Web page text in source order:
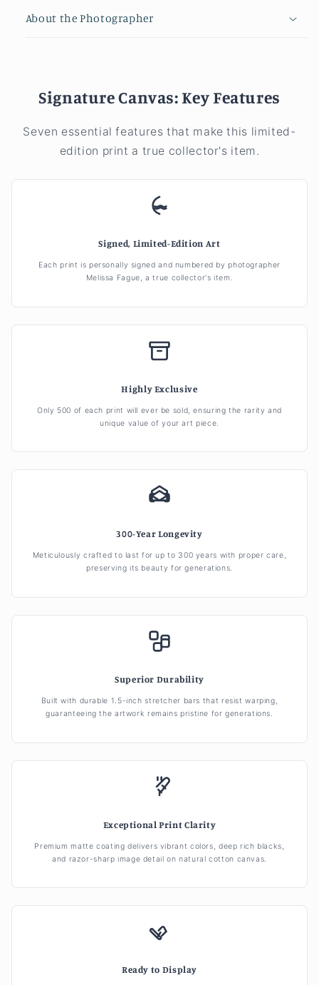
About the Photographer
Signature Canvas: Key Features
Seven essential features that make this limited-
edition print a true collector's item.
Signed, Limited-Edition Art
Each print is personally signed and numbered by photographer
Melissa Fague, a true collector's item.
Highly Exclusive
Only 500 of each print will ever be sold, ensuring the rarity and
unique value of your art piece.
300-Year Longevity
Meticulously crafted to last for up to 300 years with proper care,
preserving its beauty for generations.
Superior Durability
Built with durable 1.5-inch stretcher bars that resist warping,
guaranteeing the artwork remains pristine for generations.
Exceptional Print Clarity
Premium matte coating delivers vibrant colors, deep rich blacks,
and razor-sharp image detail on natural cotton canvas.
Ready to Display